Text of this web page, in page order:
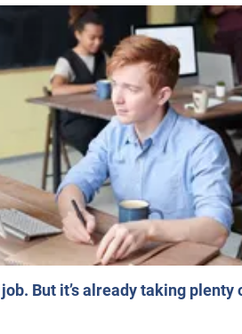
But it’s already taking plenty